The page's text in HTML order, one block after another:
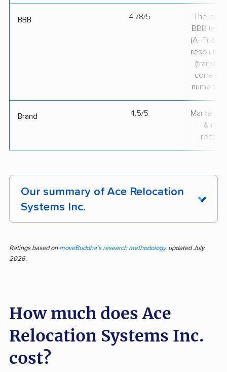
BBB 4.78/5
The
BBB
(A–F) &
resolution
Brand 4.5/5
Market
&
Our summary of Ace Relocation
Systems Inc.
Inc. consistently highlight fast, professional, and
courteous crews, as well as clear
reviewed and nearly 80% rated as positive, this
friendly service, organized operations, and
reducing the stress of long-distance moves.
Most customers mention the movers'
Ratings based on moveBuddha's research methodology, updated July
2026.
How much does Ace
Relocation Systems Inc.
cost?